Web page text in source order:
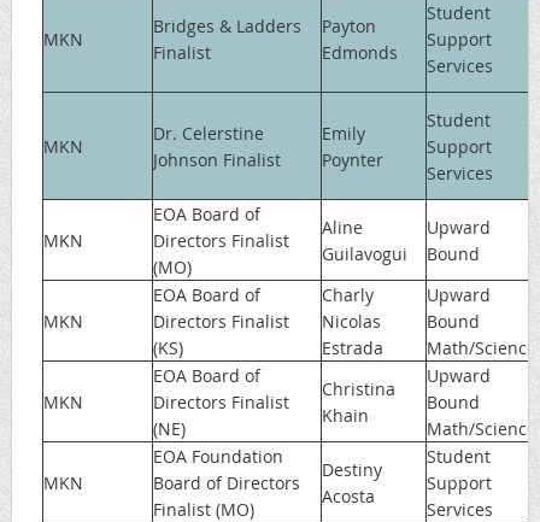
MKN
Bridges & Ladders
Finalist
Payton
Edmonds
Student
Support
Services
MKN
Dr. Celerstine
Johnson Finalist
Emily
Poynter
Student
Support
Services
MKN
EOA Board of
Directors Finalist
(MO)
Aline
Guilavogui
Upward
Bound
MKN
EOA Board of
Directors Finalist
(KS)
Charly
Nicolas
Estrada
Upward
Bound
Math/Science
MKN
EOA Board of
Directors Finalist
(NE)
Christina
Khain
Upward
Bound
Math/Science
MKN
EOA Foundation
Board of Directors
Finalist (MO)
Destiny
Acosta
Student
Support
Services